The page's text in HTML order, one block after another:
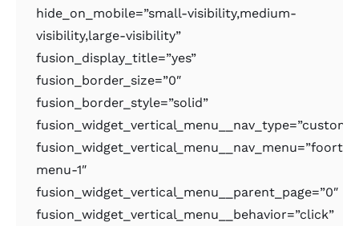
hide_on_mobile=”small-visibility,medium-
visibility,large-visibility”
fusion_display_title=”yes”
fusion_border_size=”0″
fusion_border_style=”solid”
menu-1″
fusion_widget_vertical_menu__parent_page=”0″
fusion_widget_vertical_menu__behavior=”click”